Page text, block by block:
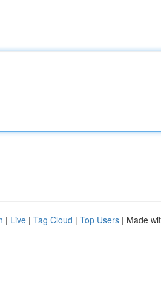
| Live | Tag Cloud | Top Users | Made